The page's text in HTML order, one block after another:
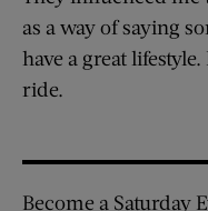
as a way of saying
have a great
ride.
Become a Saturday